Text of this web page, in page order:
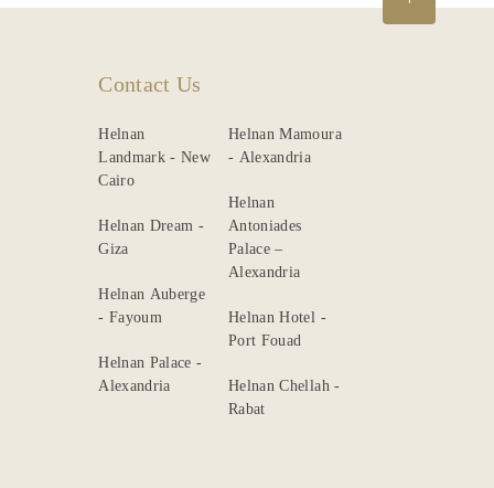
Contact Us
Helnan
Landmark - New
Cairo
Helnan Dream -
Giza
Helnan Auberge
- Fayoum
Helnan Palace -
Alexandria
Helnan Mamoura
- Alexandria
Helnan
Antoniades
Palace –
Alexandria
Helnan Hotel -
Port Fouad
Helnan Chellah -
Rabat